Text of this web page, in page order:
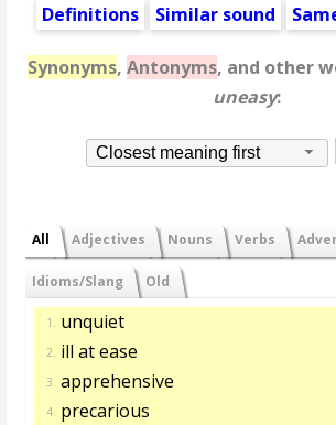
Definitions
Similar sound
Synonyms, Antonyms, and other
uneasy:
Closest meaning first
All Adjectives Nouns Verbs
Idioms/Slang Old
1. unquiet
2. ill at ease
3. apprehensive
4. precarious